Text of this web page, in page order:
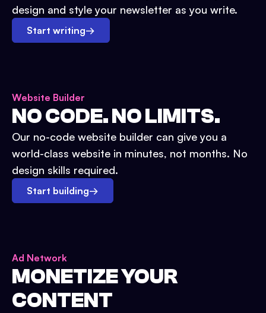
design and style your newsletter as you write.
Start writing→
Website Builder
NO CODE. NO LIMITS.
Our no-code website builder can give you a
world-class website in minutes, not months. No
design skills required.
Start building→
Ad Network
MONETIZE YOUR
CONTENT